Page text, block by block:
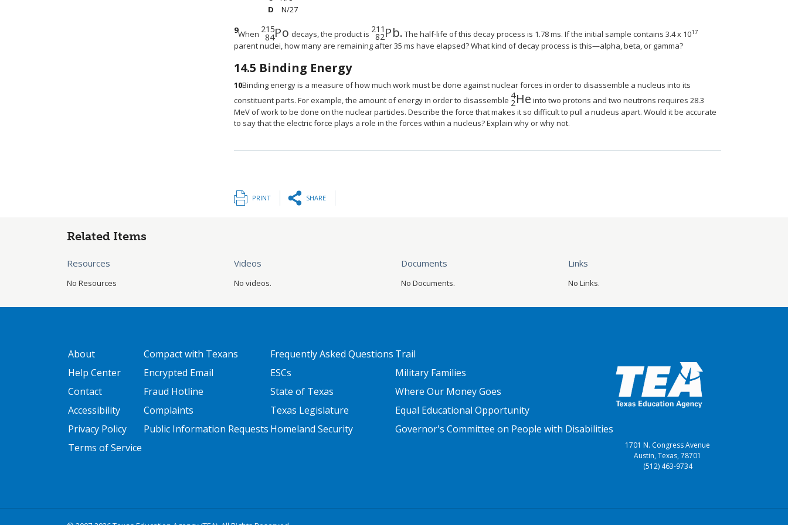
N/27
9When P
84
215 o decays, the product is P
82
211 b. The half-life of this decay process is 1.78 ms. If the initial sample contains 3.4 x 1017
parent nuclei, how many are remaining after 35 ms have elapsed? What kind of decay process is this—alpha, beta, or gamma?
14.5 Binding Energy
10Binding energy is a measure of how much work must be done against nuclear forces in order to disassemble a nucleus into its
constituent parts. For example, the amount of energy in order to disassemble
H
2
4 e into two protons and two neutrons requires 28.3
MeV of work to be done on the nuclear particles. Describe the force that makes it so difficult to pull a nucleus apart. Would it be accurate
to say that the electric force plays a role in the forces within a nucleus? Explain why or why not.
PRINT SHARE
Related Items
Resources
No Resources
Videos
No videos.
Documents
No Documents.
Links
No Links.
GATEWAY FOOTER
About
Help Center
Contact
Accessibility
Privacy Policy
Terms of Service
FOOTER ONE
Compact with Texans
Encrypted Email
Fraud Hotline
Complaints
Public Information Requests
FOOTER TWO
Frequently Asked Questions
ESCs
State of Texas
Texas Legislature
Homeland Security
FOOTER THREE
Trail
Military Families
Where Our Money Goes
Equal Educational Opportunity
Governor's Committee on People with Disabilities
1701 N. Congress Avenue
Austin, Texas, 78701
(512) 463-9734